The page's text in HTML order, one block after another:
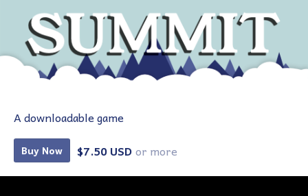
A downloadable game
Buy Now $7.50 USDor more